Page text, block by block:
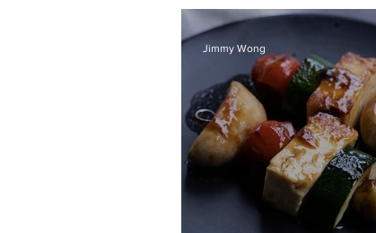
Jimmy Wong